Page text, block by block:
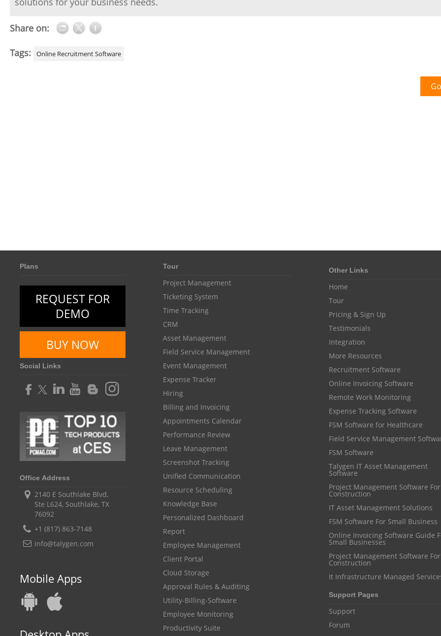
Share on:
Tags: Online Recruitment Software
Plans
REQUEST FOR
DEMO
BUY NOW
Social Links
Office Address
2140 E Southlake Blvd,
Ste L624, Southlake, TX
76092
+1 (817) 863-7148
info@talygen.com
Mobile Apps
Tour
Project Management
Ticketing System
Time Tracking
CRM
Asset Management
Field Service Management
Event Management
Expense Tracker
Hiring
Billing and Invoicing
Appointments Calendar
Performance Review
Leave Management
Screenshot Tracking
Unified Communication
Resource Scheduling
Knowledge Base
Personalized Dashboard
Report
Employee Management
Client Portal
Cloud Storage
Approval Rules & Auditing
Utility-Billing-Software
Employee Monitoring
Productivity Suite
Other Links
Home
Tour
Pricing & Sign Up
Testimonials
Integration
More Resources
Recruitment Software
Online Invoicing Software
Remote Work Monitoring
Expense Tracking Software
FSM Software for Healthcare
Field Service Management
FSM Software
Talygen IT Asset Management
Software
Project Management Software For
Construction
IT Asset Management Solutions
FSM Software For Small Business
Online Invoicing Software Guide For
Small Businesses
Project Management Software For
Construction
It Infrastructure Managed
Support Pages
Support
Forum